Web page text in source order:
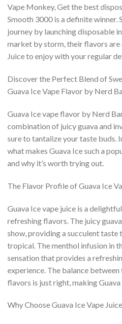
Vape Monkey, Get the best
Smooth 3000 is a definite winner.
journey by launching disposable
market by storm, their flavors are
Juice to enjoy with your regular
Discover the Perfect Blend of
Guava Ice Vape Flavor by Nerd
Guava Ice vape flavor by Nerd
combination of juicy guava and
sure to tantalize your taste buds.
what makes Guava Ice such a
and why it’s worth trying out.
The Flavor Profile of Guava Ice
Guava Ice vape juice is a
refreshing flavors. The juicy
show, providing a succulent taste
tropical. The menthol infusion in
sensation that provides a
experience. The balance between
flavors is just right, making Guava
Why Choose Guava Ice Vape